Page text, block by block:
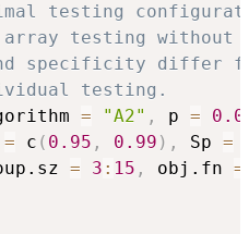
testing
testing without
specificity differ
testing.
= "A2" , p =
= c ( 0.95 , 0.99 ) , Sp =
= 3 : 15 , obj.fn =